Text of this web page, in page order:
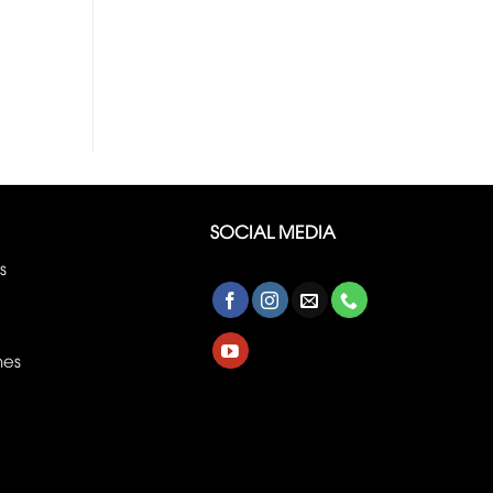
SOCIAL MEDIA